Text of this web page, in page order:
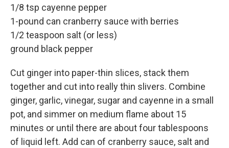
1/8 tsp cayenne pepper
1-pound can cranberry sauce with berries
1/2 teaspoon salt (or less)
ground black pepper
Cut ginger into paper-thin slices, stack them
together and cut into really thin slivers. Combine
ginger, garlic, vinegar, sugar and cayenne in a small
pot, and simmer on medium flame about 15
minutes or until there are about four tablespoons
of liquid left. Add can of cranberry sauce, salt and